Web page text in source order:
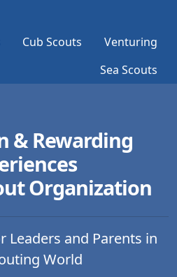
Cub Scouts
Venturing
Sea Scouts
& Rewarding
Organization
Leaders and Parents in
World